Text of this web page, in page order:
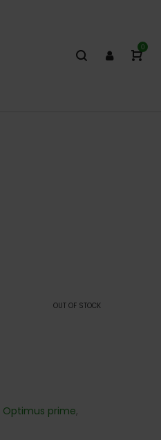
0
OUT OF STOCK
Optimus prime,